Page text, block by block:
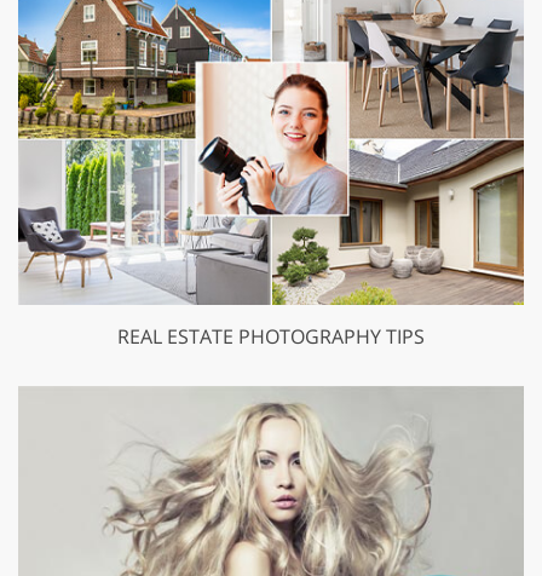
REAL ESTATE PHOTOGRAPHY TIPS